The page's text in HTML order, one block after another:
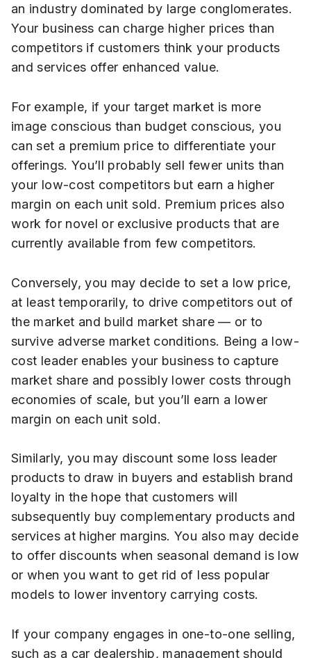
an industry dominated by large conglomerates.
Your business can charge higher prices than
competitors if customers think your products
and services offer enhanced value.
For example, if your target market is more
image conscious than budget conscious, you
can set a premium price to differentiate your
offerings. You’ll probably sell fewer units than
your low-cost competitors but earn a higher
margin on each unit sold. Premium prices also
work for novel or exclusive products that are
currently available from few competitors.
Conversely, you may decide to set a low price,
at least temporarily, to drive competitors out of
the market and build market share — or to
survive adverse market conditions. Being a low-
cost leader enables your business to capture
market share and possibly lower costs through
economies of scale, but you’ll earn a lower
margin on each unit sold.
Similarly, you may discount some loss leader
products to draw in buyers and establish brand
loyalty in the hope that customers will
subsequently buy complementary products and
services at higher margins. You also may decide
to offer discounts when seasonal demand is low
or when you want to get rid of less popular
models to lower inventory carrying costs.
If your company engages in one-to-one selling,
such as a car dealership, management should